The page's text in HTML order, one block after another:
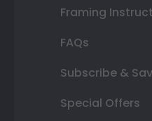
Framing
FAQs
Subscribe &
Special Offers